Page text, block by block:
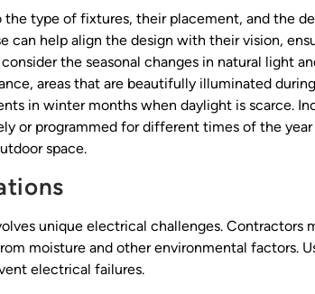
type of fixtures, their placement, and the
can help align the design with their vision,
the seasonal changes in natural light
areas that are beautifully illuminated
in winter months when daylight is scarce.
or programmed for different times of the
space.
unique electrical challenges. Contractors
moisture and other environmental factors.
electrical failures.